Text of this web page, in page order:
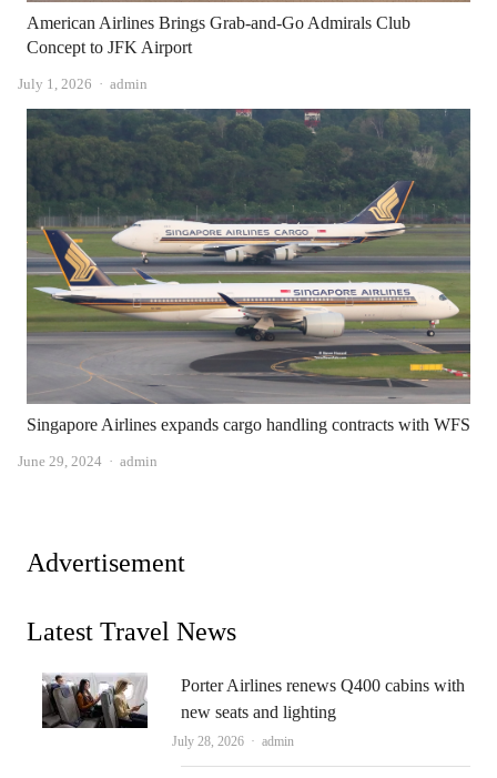
American Airlines Brings Grab-and-Go Admirals Club
Concept to JFK Airport
July 1, 2026 Author
admin
Singapore Airlines expands cargo handling contracts with WFS
June 29, 2024 Author
admin
Advertisement
Latest Travel News
Porter Airlines renews Q400 cabins with
new seats and lighting
July 28, 2026 Author
admin